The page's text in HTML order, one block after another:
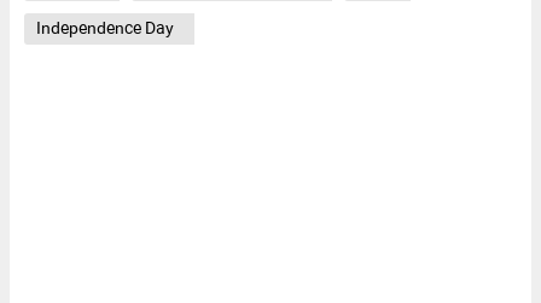
Independence Day